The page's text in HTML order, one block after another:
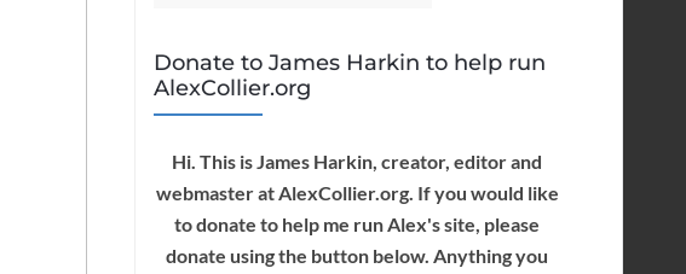
Donate to James Harkin to help run
AlexCollier.org
Hi. This is James Harkin, creator, editor and
webmaster at AlexCollier.org. If you would like
to donate to help me run Alex's site, please
donate using the button below. Anything you